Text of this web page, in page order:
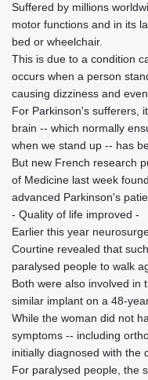
Tokyo
28 °C
Delhi
32 °C
Riyadh
44 °C
Pennsylvania
27
Manama
35 °C
Stockholm
22 °C
Suffered by millions
motor functions and in its
bed or wheelchair.
This is due to a condition
occurs when a person
causing dizziness and
For Parkinson's sufferers,
brain -- which normally
when we stand up -- has
But new French research
of Medicine last week
advanced Parkinson's
- Quality of life improved -
Earlier this year
Courtine revealed that
paralysed people to walk
Both were also involved in
similar implant on a 48-
While the woman did not
symptoms -- including
initially diagnosed with the
For paralysed people, the